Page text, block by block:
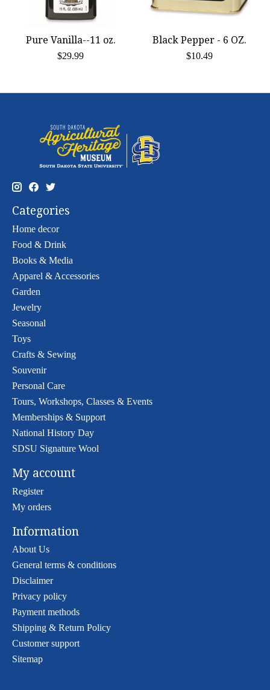
Pure Vanilla--11 oz.
$29.99
Black Pepper - 6 OZ.
$10.49
Categories
Home decor
Food & Drink
Books & Media
Apparel & Accessories
Garden
Jewelry
Seasonal
Toys
Crafts & Sewing
Souvenir
Personal Care
Tours, Workshops, Classes & Events
Memberships & Support
National History Day
SDSU Signature Wool
My account
Register
My orders
Information
About Us
General terms & conditions
Disclaimer
Privacy policy
Payment methods
Shipping & Return Policy
Customer support
Sitemap